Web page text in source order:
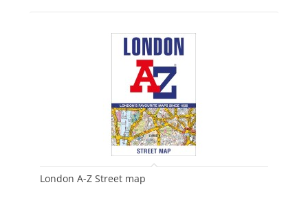
London A-Z Street map